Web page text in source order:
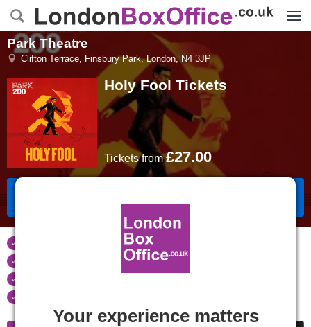
Park Theatre
Clifton Terrace, Finsbury Park,London, N4 3JP
Holy Fool Tickets
Ticketsfrom£27.00
if your event is cancelled
Real time seat availability
Your experience matters